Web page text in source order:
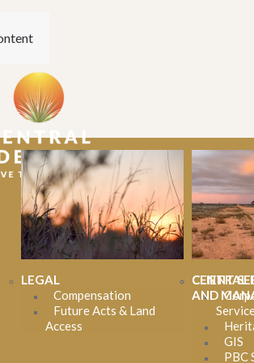
CENTRAL
AND
LEGAL
Compensation
Future Acts & Land
Access
CLIENT
GIS
PBC